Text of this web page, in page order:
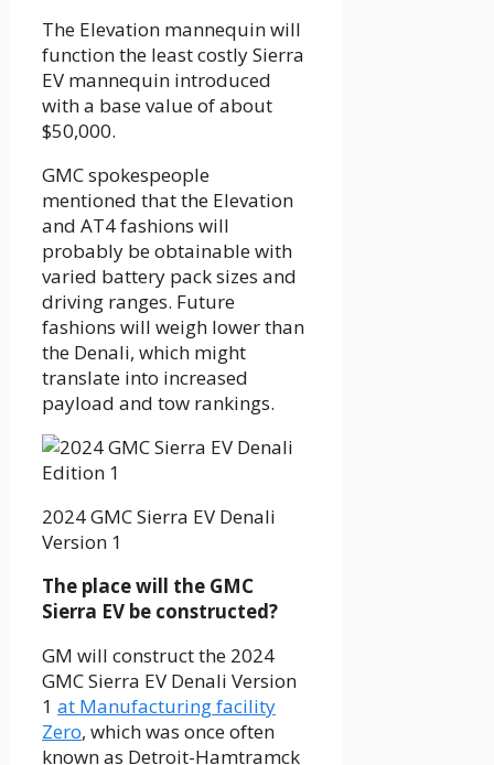
The Elevation mannequin will
function the least costly Sierra
EV mannequin introduced
with a base value of about
$50,000.
GMC spokespeople
mentioned that the Elevation
and AT4 fashions will
probably be obtainable with
varied battery pack sizes and
driving ranges. Future
fashions will weigh lower than
the Denali, which might
translate into increased
payload and tow rankings.
2024 GMC Sierra EV Denali
Version 1
The place will the GMC
Sierra EV be constructed?
GM will construct the 2024
GMC Sierra EV Denali Version
1 at Manufacturing facility
Zero, which was once often
known as Detroit-Hamtramck